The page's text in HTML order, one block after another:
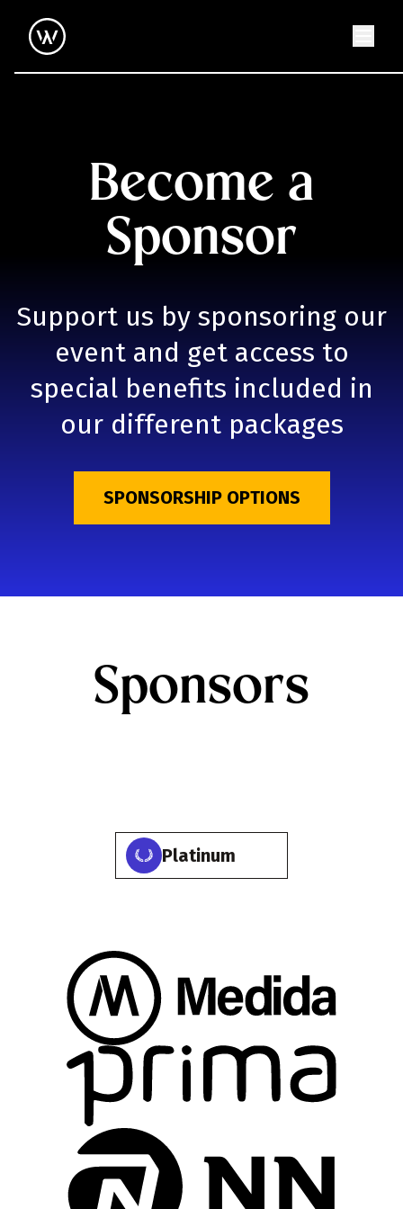
Become a
Sponsor
Support us by sponsoring our
event and get access to
special benefits included in
our different packages
SPONSORSHIP OPTIONS
Sponsors
Platinum